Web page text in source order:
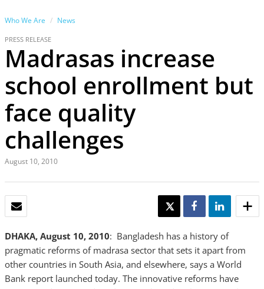
Who We Are News
PRESS RELEASE
Madrasas increase
school enrollment but
face quality
challenges
August 10, 2010
TWEET SHARE SHARE
DHAKA, August 10, 2010: Bangladesh has a history of
pragmatic reforms of madrasa sector that sets it apart from
other countries in South Asia, and elsewhere, says a World
Bank report launched today. The innovative reforms have